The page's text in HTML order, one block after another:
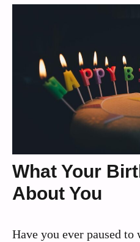
What Your
About You
Have you ever paused